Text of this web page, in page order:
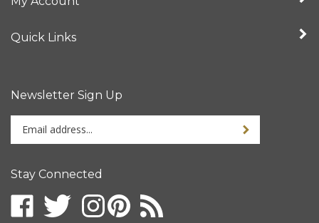
your
to
up
for